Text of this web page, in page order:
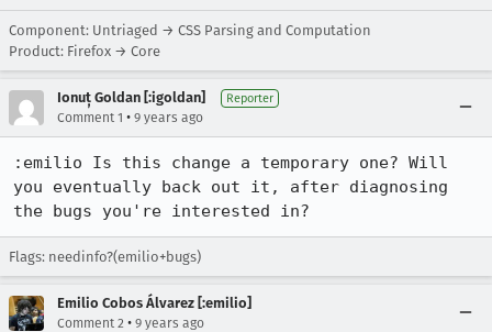
Component: Untriaged → CSS Parsing and Computation
Product: Firefox → Core
Ionuț Goldan [:igoldan] Reporter
Comment 1 • 9 years ago
:emilio Is this change a temporary one? Will
you eventually back out it, after diagnosing
the bugs you're interested in?
Flags: needinfo?(emilio+bugs)
Emilio Cobos Álvarez [:emilio]
Comment 2 • 9 years ago